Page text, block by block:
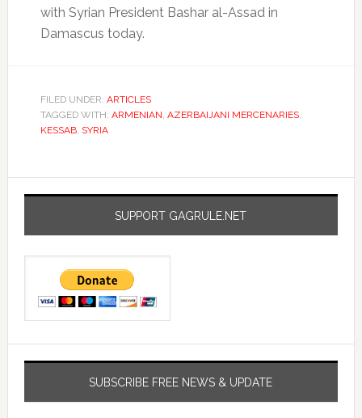
with Syrian President Bashar al-Assad in
Damascus today.
FILED UNDER: ARTICLES
TAGGED WITH: ARMENIAN, AZERBAIJANI MERCENARIES,
KESSAB, SYRIA
SUPPORT GAGRULE.NET
SUBSCRIBE FREE NEWS & UPDATE